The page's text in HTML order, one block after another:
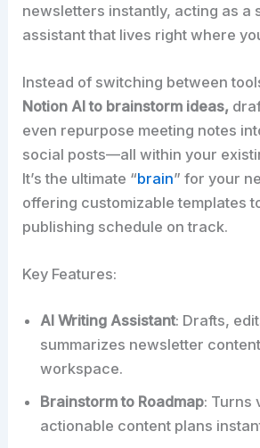
newsletters instantly, acting as a
assistant that lives right where
Instead of switching between
Notion AI to brainstorm ideas,
even repurpose meeting notes
social posts—all within your
It’s the ultimate “brain” for your
offering customizable templates
publishing schedule on track.​
Key Features:
AI Writing Assistant: Drafts,
summarizes newsletter
workspace.
Brainstorm to Roadmap: Turns
actionable content plans